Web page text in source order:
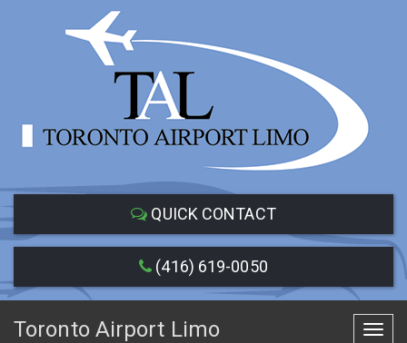
QUICK CONTACT
(416) 619-0050
Toronto Airport Limo